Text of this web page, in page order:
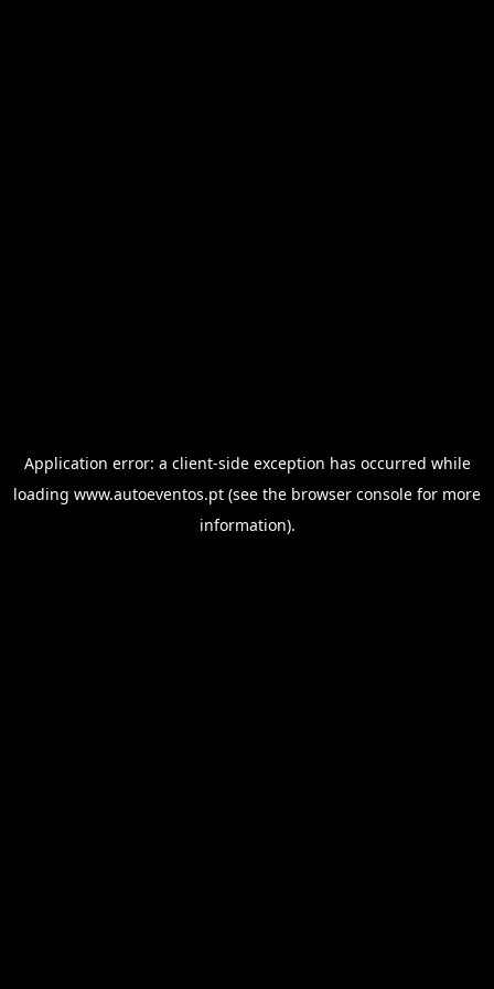
Application error: a client-side exception has occurred while
loading www.autoeventos.pt (see the browser console for more
information).